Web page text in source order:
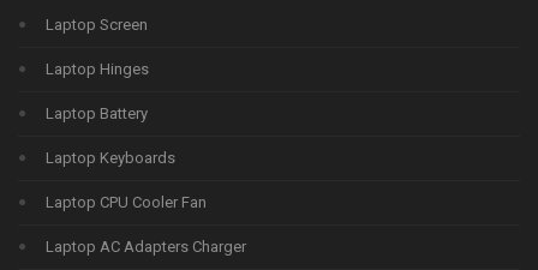
Laptop Screen
Laptop Hinges
Laptop Battery
Laptop Keyboards
Laptop CPU Cooler Fan
Laptop AC Adapters Charger